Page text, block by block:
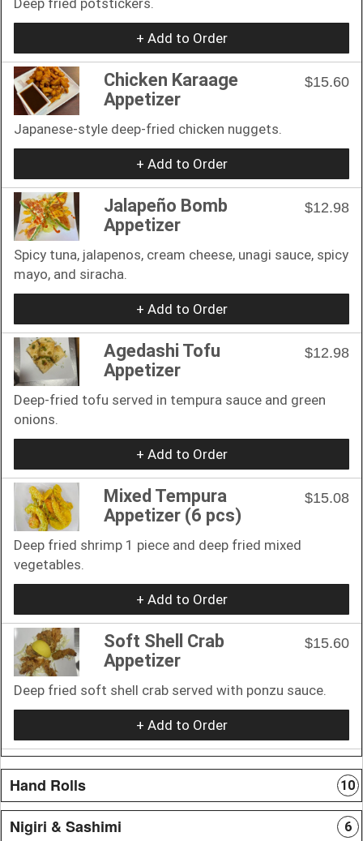
+ Add to Order
Chicken Karaage
Appetizer
$15.60
Japanese-style deep-fried chicken nuggets.
+ Add to Order
Jalapeño Bomb
Appetizer
$12.98
Spicy tuna, jalapenos, cream cheese, unagi sauce, spicy
mayo, and siracha.
+ Add to Order
Agedashi Tofu
Appetizer
$12.98
Deep-fried tofu served in tempura sauce and green
onions.
+ Add to Order
Mixed Tempura
Appetizer (6 pcs)
$15.08
Deep fried shrimp 1 piece and deep fried mixed
vegetables.
+ Add to Order
Soft Shell Crab
Appetizer
$15.60
Deep fried soft shell crab served with ponzu sauce.
+ Add to Order
Hand Rolls 10
Nigiri & Sashimi 6